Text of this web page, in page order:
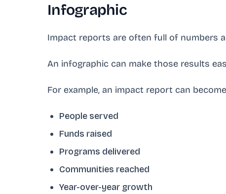
Infographic
Impact reports are often full of numbers
An infographic can make those results
For example, an impact report can
People served
Funds raised
Programs delivered
Communities reached
Year-over-year growth